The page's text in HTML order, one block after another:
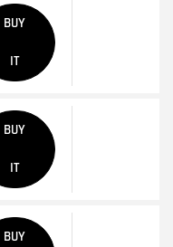
BUY
IT
BUY
IT
BUY